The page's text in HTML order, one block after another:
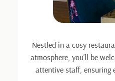
Nestled in a cosy
atmosphere, you’ll be
attentive staff, ensuring